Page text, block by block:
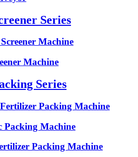
Series
Machine
Machine
Series
Packing Machine
Packing Machine
Packing Machine